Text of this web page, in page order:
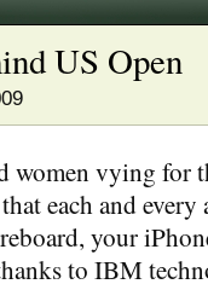
US Open
women vying for
each and
your
to IBM